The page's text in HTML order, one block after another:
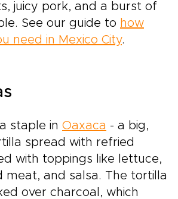
juicy pork, and a burst of
See our guide to how
need in Mexico City.
staple in Oaxaca - a big,
spread with refried
with toppings like lettuce,
meat, and salsa. The tortilla
over charcoal, which